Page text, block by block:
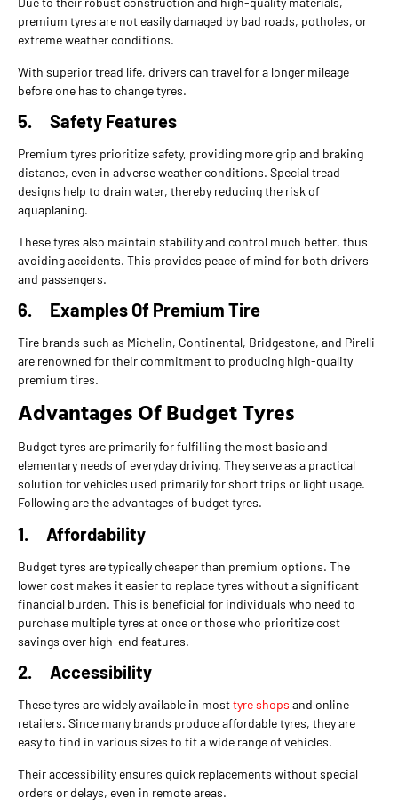
premium tyres are not easily damaged by bad roads, potholes, or
extreme weather conditions.
With superior tread life, drivers can travel for a longer mileage
before one has to change tyres.
5. Safety Features
Premium tyres prioritize safety, providing more grip and braking
distance, even in adverse weather conditions. Special tread
designs help to drain water, thereby reducing the risk of
aquaplaning.
These tyres also maintain stability and control much better, thus
avoiding accidents. This provides peace of mind for both drivers
and passengers.
6. Examples Of Premium Tire
Tire brands such as Michelin, Continental, Bridgestone, and Pirelli
are renowned for their commitment to producing high-quality
premium tires.
Advantages Of Budget Tyres
Budget tyres are primarily for fulfilling the most basic and
elementary needs of everyday driving. They serve as a practical
solution for vehicles used primarily for short trips or light usage.
Following are the advantages of budget tyres.
1. Affordability
Budget tyres are typically cheaper than premium options. The
lower cost makes it easier to replace tyres without a significant
financial burden. This is beneficial for individuals who need to
purchase multiple tyres at once or those who prioritize cost
savings over high-end features.
2. Accessibility
These tyres are widely available in mosttyre shops and online
retailers. Since many brands produce affordable tyres, they are
easy to find in various sizes to fit a wide range of vehicles.
Their accessibility ensures quick replacements without special
orders or delays, even in remote areas.